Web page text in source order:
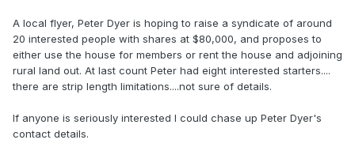
A local flyer, Peter Dyer is hoping to raise a syndicate of around
20 interested people with shares at $80,000, and proposes to
either use the house for members or rent the house and adjoining
rural land out. At last count Peter had eight interested starters....
there are strip length limitations....not sure of details.
If anyone is seriously interested I could chase up Peter Dyer's
contact details.